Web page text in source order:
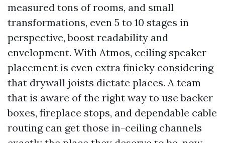
measured tons of rooms, and small
transformations, even 5 to 10 stages in
perspective, boost readability and
envelopment. With Atmos, ceiling speaker
placement is even extra finicky considering
that drywall joists dictate places. A team
that is aware of the right way to use backer
boxes, fireplace stops, and dependable cable
routing can get those in-ceiling channels